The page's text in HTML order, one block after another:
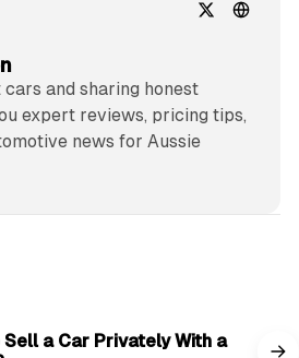
and sharing honest
expert reviews, pricing tips,
news for Aussie
a Car Privately With a